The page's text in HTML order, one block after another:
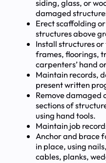
siding, glass, or
damaged
Erect scaffolding
structures above
Install structures or
frames, floorings,
carpenters’ hand
Maintain records,
present written
Remove damaged
sections of
using hand tools.
Maintain job
Anchor and brace
in place, using
cables, planks,